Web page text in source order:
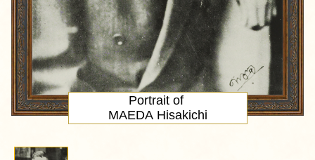
Portrait of
MAEDA Hisakichi